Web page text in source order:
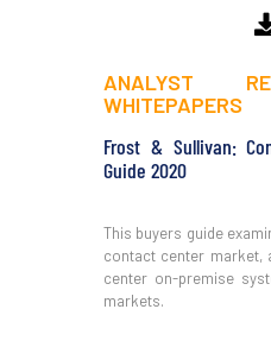
ANALYST
WHITEPAPERS
Frost & Sullivan:
Guide 2020
This buyers guide
contact center market,
center on-premise
markets.